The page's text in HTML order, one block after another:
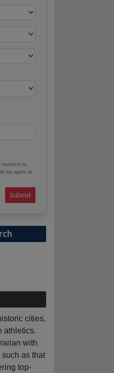
consent to
my rights to
Submit
cities,
athletics.
with
as that
top-